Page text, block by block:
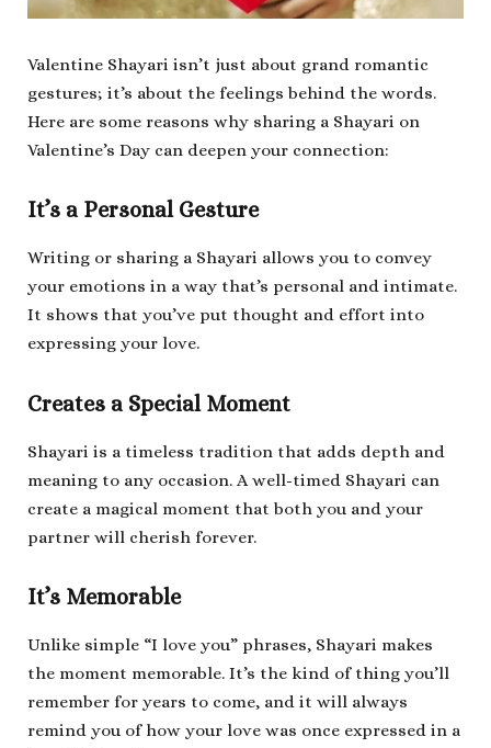
Valentine Shayari isn’t just about grand romantic
gestures; it’s about the feelings behind the words.
Here are some reasons why sharing a Shayari on
Valentine’s Day can deepen your connection:
It’s a Personal Gesture
Writing or sharing a Shayari allows you to convey
your emotions in a way that’s personal and intimate.
It shows that you’ve put thought and effort into
expressing your love.
Creates a Special Moment
Shayari is a timeless tradition that adds depth and
meaning to any occasion. A well-timed Shayari can
create a magical moment that both you and your
partner will cherish forever.
It’s Memorable
Unlike simple “I love you” phrases, Shayari makes
the moment memorable. It’s the kind of thing you’ll
remember for years to come, and it will always
remind you of how your love was once expressed in a